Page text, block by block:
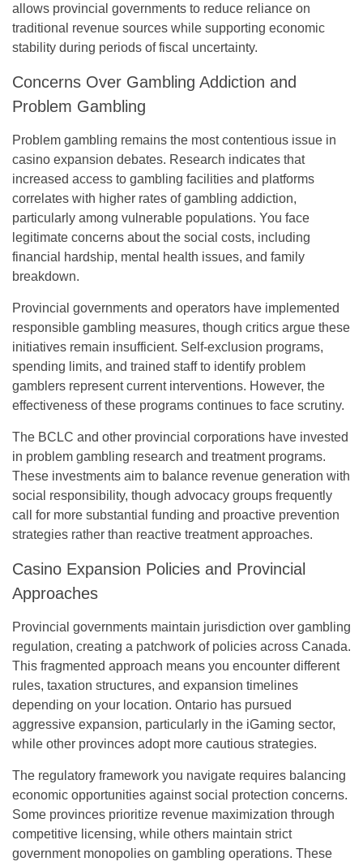
allows provincial governments to reduce reliance on
traditional revenue sources while supporting economic
stability during periods of fiscal uncertainty.
Concerns Over Gambling Addiction and
Problem Gambling
Problem gambling remains the most contentious issue in
casino expansion debates. Research indicates that
increased access to gambling facilities and platforms
correlates with higher rates of gambling addiction,
particularly among vulnerable populations. You face
legitimate concerns about the social costs, including
financial hardship, mental health issues, and family
breakdown.
Provincial governments and operators have implemented
responsible gambling measures, though critics argue these
initiatives remain insufficient. Self-exclusion programs,
spending limits, and trained staff to identify problem
gamblers represent current interventions. However, the
effectiveness of these programs continues to face scrutiny.
The BCLC and other provincial corporations have invested
in problem gambling research and treatment programs.
These investments aim to balance revenue generation with
social responsibility, though advocacy groups frequently
call for more substantial funding and proactive prevention
strategies rather than reactive treatment approaches.
Casino Expansion Policies and Provincial
Approaches
Provincial governments maintain jurisdiction over gambling
regulation, creating a patchwork of policies across Canada.
This fragmented approach means you encounter different
rules, taxation structures, and expansion timelines
depending on your location. Ontario has pursued
aggressive expansion, particularly in the iGaming sector,
while other provinces adopt more cautious strategies.
The regulatory framework you navigate requires balancing
economic opportunities against social protection concerns.
Some provinces prioritize revenue maximization through
competitive licensing, while others maintain strict
government monopolies on gambling operations. These